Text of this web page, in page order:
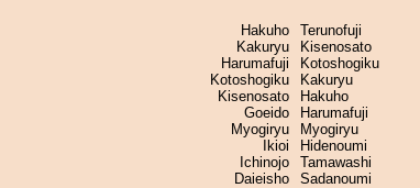
Hakuho
Kakuryu
Harumafuji
Kotoshogiku
Kisenosato
Goeido
Myogiryu
Ikioi
Ichinojo
Daieisho
Terunofuji
Kisenosato
Kotoshogiku
Kakuryu
Hakuho
Harumafuji
Myogiryu
Hidenoumi
Tamawashi
Sadanoumi